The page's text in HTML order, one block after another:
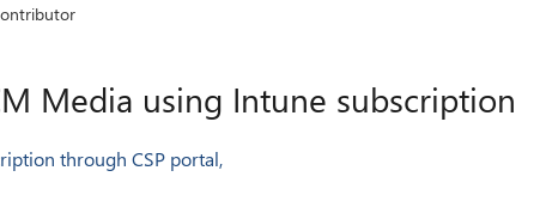
Media using Intune subscription
through CSP portal,